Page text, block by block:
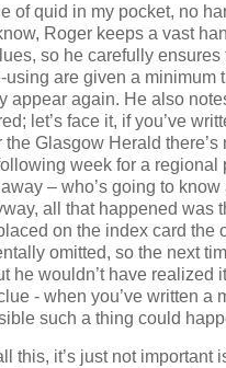
of quid in my pocket, no
Roger keeps a vast
so he carefully ensures
using are given a minimum
appear again. He also
let’s face it, if you’ve
Glasgow Herald there’s
week for a regional
– who’s going to know
all that happened was
on the index card the
omitted, so the next
he wouldn’t have realized
- when you’ve written a
such a thing could
this, it’s just not important